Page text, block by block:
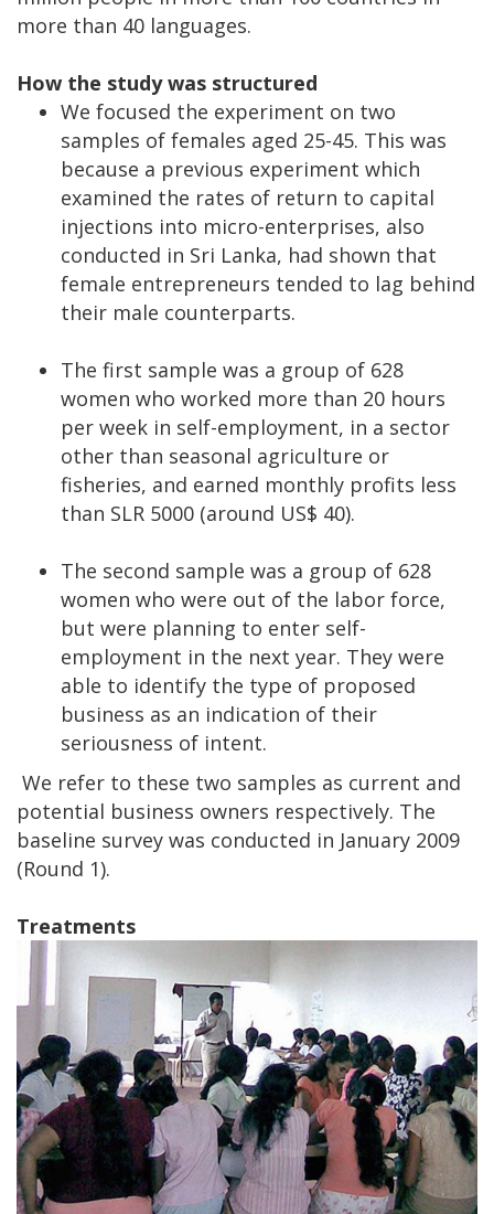
more than 40 languages.
How the study was structured
We focused the experiment on two
samples of females aged 25-45. This was
because a previous experiment which
examined the rates of return to capital
injections into micro-enterprises, also
conducted in Sri Lanka, had shown that
female entrepreneurs tended to lag behind
their male counterparts.
The first sample was a group of 628
women who worked more than 20 hours
per week in self-employment, in a sector
other than seasonal agriculture or
fisheries, and earned monthly profits less
than SLR 5000 (around US$ 40).
The second sample was a group of 628
women who were out of the labor force,
but were planning to enter self-
employment in the next year. They were
able to identify the type of proposed
business as an indication of their
seriousness of intent.
We refer to these two samples as current and
potential business owners respectively. The
baseline survey was conducted in January 2009
(Round 1).
Treatments